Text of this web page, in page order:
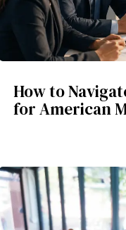
How to
for American